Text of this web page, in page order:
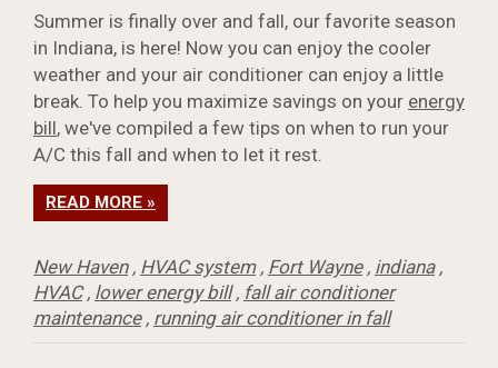
Summer is finally over and fall, our favorite season
in Indiana, is here! Now you can enjoy the cooler
weather and your air conditioner can enjoy a little
break. To help you maximize savings on your energy
bill, we've compiled a few tips on when to run your
A/C this fall and when to let it rest.
READ MORE »
New Haven, HVAC system, Fort Wayne, indiana,
HVAC, lower energy bill, fall air conditioner
maintenance, running air conditioner in fall